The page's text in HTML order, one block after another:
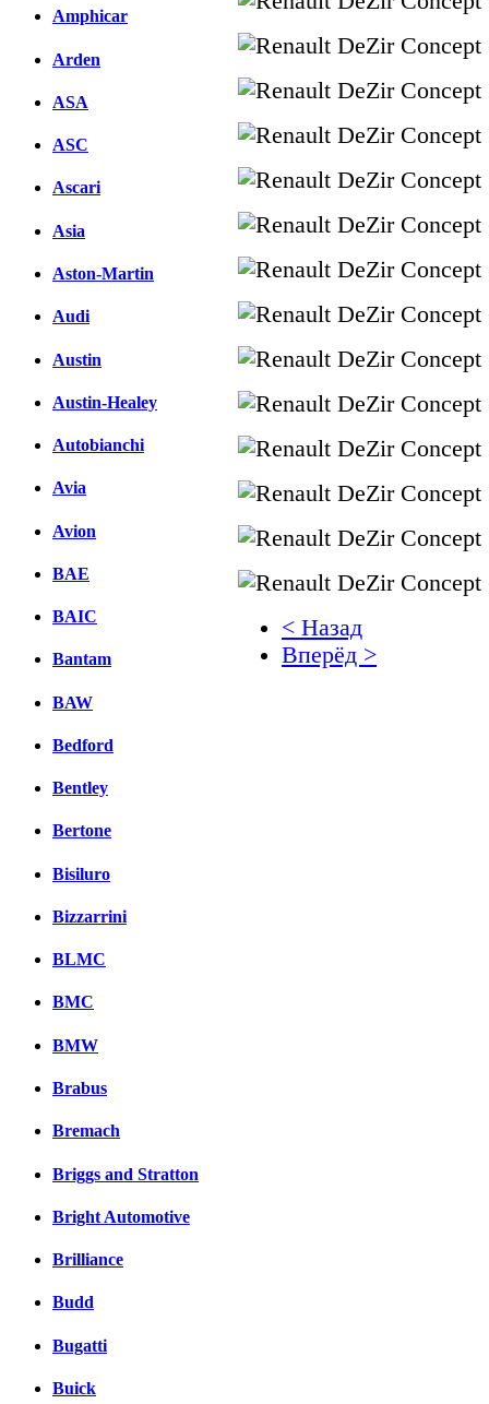
Amphicar
Arden
ASA
ASC
Ascari
Asia
Aston-Martin
Audi
Austin
Austin-Healey
Autobianchi
Avia
Avion
BAE
BAIC
Bantam
BAW
Bedford
Bentley
Bertone
Bisiluro
Bizzarrini
BLMC
BMC
BMW
Brabus
Bremach
Briggs and Stratton
Bright Automotive
Brilliance
Budd
Bugatti
Buick
< Назад
Вперёд >